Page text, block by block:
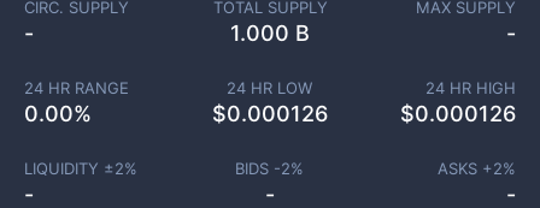
CIRC. SUPPLY
-
TOTAL SUPPLY
1.000 B
MAX SUPPLY
-
24 HR RANGE
0.00%
24 HR LOW
$0.000126
24 HR HIGH
$0.000126
LIQUIDITY ±2%
-
BIDS -2%
-
ASKS +2%
-